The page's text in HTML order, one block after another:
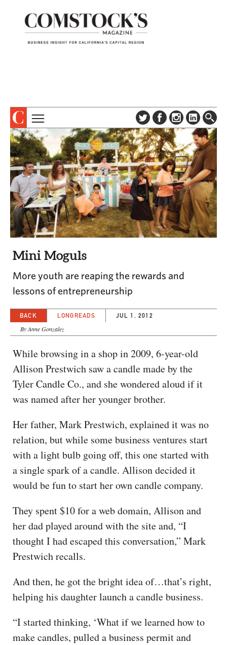
ABOUT
SUBSCRIBE
DIGITAL EDITION
NEWSLETTER
ADVERTISE
CONTACT US
TOPICS
COLUMNS & SERIES
PROFILES
EVENTS
SPECIAL SECTIONS
CAPITAL REGION CARES
Mini Moguls
More youth are reaping the rewards and
lessons of entrepreneurship
BACK LONGREADS JUL 1, 2012
By Anne Gonzalez
While browsing in a shop in 2009, 6-year-old
Allison Prestwich saw a candle made by the
Tyler Candle Co., and she wondered aloud if it
was named after her younger brother.
Her father, Mark Prestwich, explained it was no
relation, but while some business ventures start
with a light bulb going off, this one started with
a single spark of a candle. Allison decided it
would be fun to start her own candle company.
They spent $10 for a web domain, Allison and
her dad played around with the site and, “I
thought I had escaped this conversation,” Mark
Prestwich recalls.
And then, he got the bright idea of…that’s right,
helping his daughter launch a candle business.
“I started thinking, ‘What if we learned how to
make candles, pulled a business permit and